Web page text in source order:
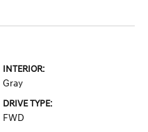
INTERIOR:
Gray
DRIVE TYPE:
FWD